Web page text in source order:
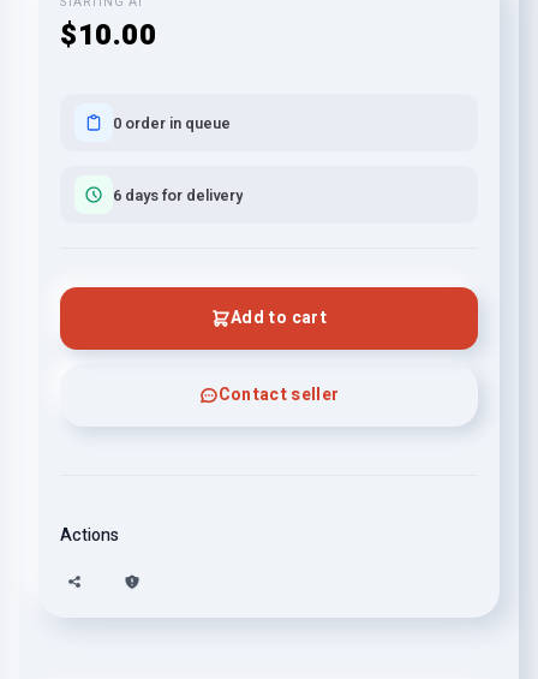
$10.00
0 order in queue
6 days for delivery
Add to cart
Contact seller
Actions